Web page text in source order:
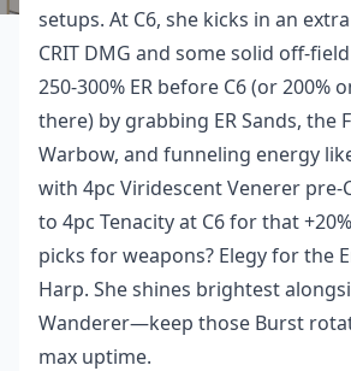
setups. At C6, she kicks in an
CRIT DMG and some solid off-
250-300% ER before C6 (or 200%
there) by grabbing ER Sands, the
Warbow, and funneling energy
with 4pc Viridescent Venerer pre-
to 4pc Tenacity at C6 for that
picks for weapons? Elegy for the
Harp. She shines brightest
Wanderer—keep those Burst
max uptime.